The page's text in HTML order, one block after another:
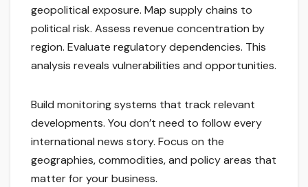
geopolitical exposure. Map supply chains to
political risk. Assess revenue concentration by
region. Evaluate regulatory dependencies. This
analysis reveals vulnerabilities and opportunities.
Build monitoring systems that track relevant
developments. You don’t need to follow every
international news story. Focus on the
geographies, commodities, and policy areas that
matter for your business.